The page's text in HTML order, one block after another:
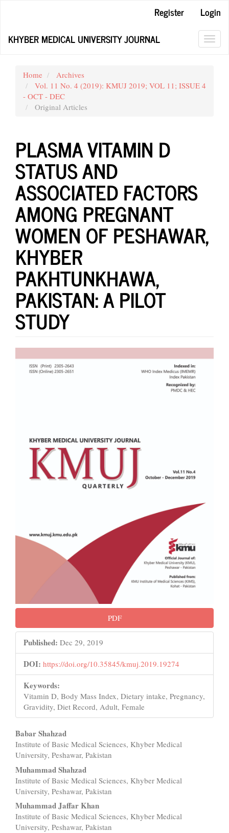
Content
Register
Login
KHYBER MEDICAL UNIVERSITY JOURNAL
Home
Archives
Vol. 11 No. 4 (2019): KMUJ 2019; VOL 11; ISSUE 4
- OCT - DEC
Original Articles
PLASMA VITAMIN D
STATUS AND
ASSOCIATED FACTORS
AMONG PREGNANT
WOMEN OF PESHAWAR,
KHYBER
PAKHTUNKHAWA,
PAKISTAN: A PILOT
STUDY
Article
Sidebar
PDF
Published: Dec 29, 2019
DOI: https://doi.org/10.35845/kmuj.2019.19274
Keywords:
Vitamin D, Body Mass Index, Dietary intake, Pregnancy,
Gravidity, Diet Record, Adult, Female
Main
Article
Content
Babar Shahzad
Institute of Basic Medical Sciences, Khyber Medical
University, Peshawar, Pakistan
Muhammad Shahzad
Institute of Basic Medical Sciences, Khyber Medical
University, Peshawar, Pakistan
Muhammad Jaffar Khan
Institute of Basic Medical Sciences, Khyber Medical
University, Peshawar, Pakistan